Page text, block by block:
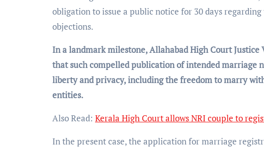
obligation to issue a public notice for 30 days
objections.
In a landmark milestone, Allahabad High Court Justice
that such compelled publication of intended marriage
liberty and privacy, including the freedom to marry
entities.
Also Read: Kerala High Court allows NRI couple to
In the present case, the application for marriage